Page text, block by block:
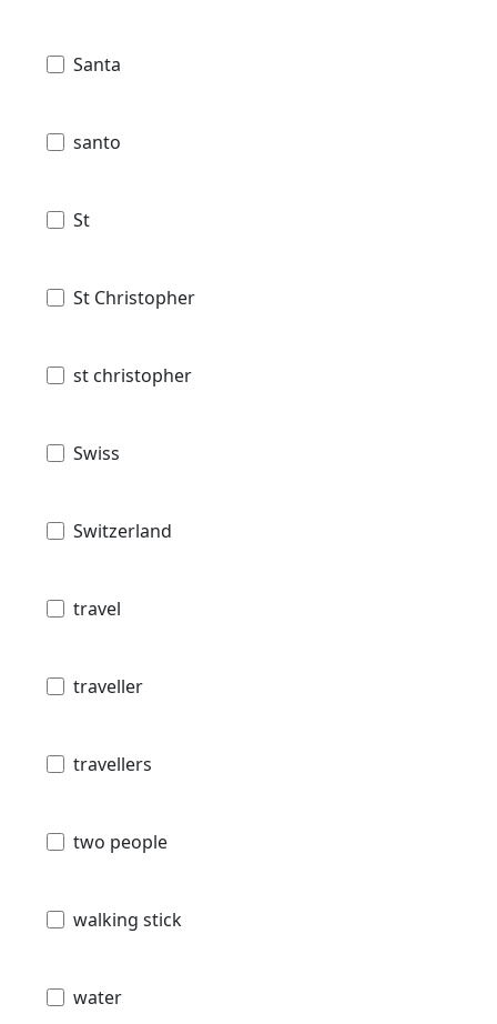
Santa
santo
St
St Christopher
st christopher
Swiss
Switzerland
travel
traveller
travellers
two people
walking stick
water